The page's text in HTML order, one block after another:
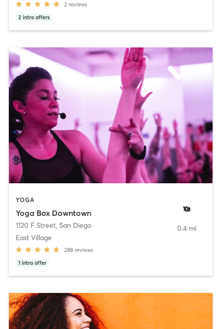
2 reviews
2 intro offers
YOGA
Yoga Box Downtown
1120 F Street, San Diego
East Village
288 reviews
1 intro offer
0.4 mi